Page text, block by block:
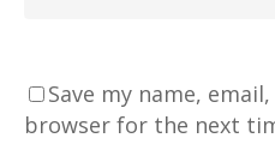
Save my name,
browser for the next